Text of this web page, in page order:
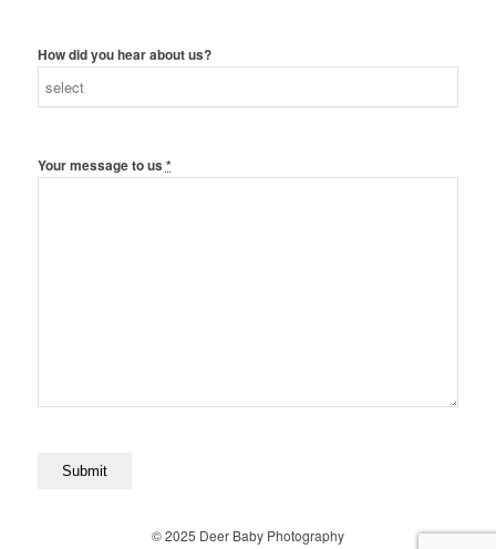
How did you hear about us?
Your message to us *
© 2025 Deer Baby Photography